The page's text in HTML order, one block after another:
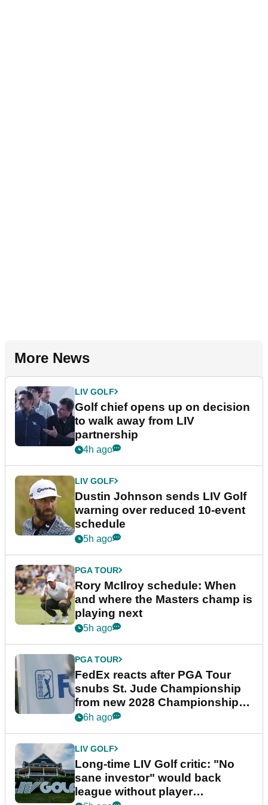
More News
LIV GOLF
Golf chief opens up on decision
to walk away from LIV
partnership
4h ago
LIV GOLF
Dustin Johnson sends LIV Golf
warning over reduced 10-event
schedule
5h ago
PGA TOUR
Rory McIlroy schedule: When
and where the Masters champ is
playing next
5h ago
PGA TOUR
FedEx reacts after PGA Tour
snubs St. Jude Championship
from new 2028 Championship
Series
6h ago
LIV GOLF
Long-time LIV Golf critic: "No
sane investor" would back
league without player